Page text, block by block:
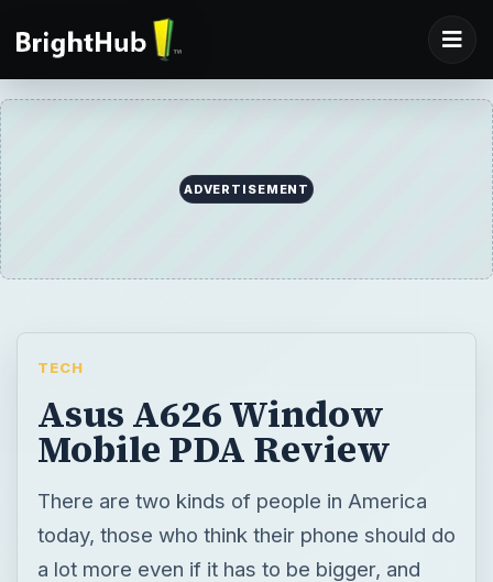
ADVERTISEMENT
TECH
Asus A626 Window
Mobile PDA Review
There are two kinds of people in America
today, those who think their phone should do
a lot more even if it has to be bigger, and